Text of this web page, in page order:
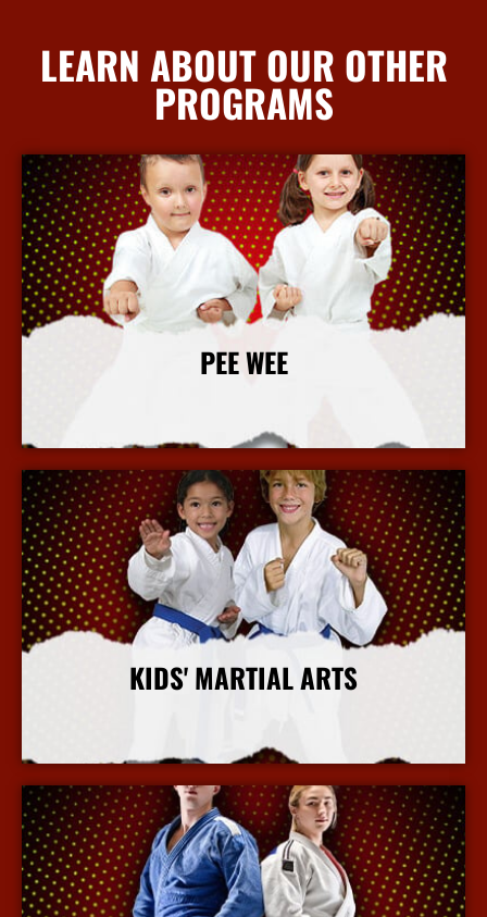
LEARN ABOUT OUR OTHER
PROGRAMS
PEE WEE
KIDS' MARTIAL ARTS